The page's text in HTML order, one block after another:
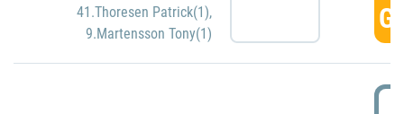
41.Thoresen Patrick(1),
9.Martensson Tony(1)